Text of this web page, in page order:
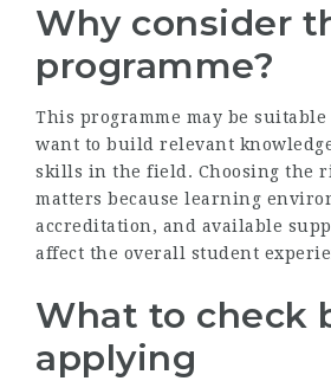
Why consider
programme?
This programme may be
want to build relevant
skills in the field. Choosing the
matters because learning
accreditation, and available
affect the overall student
What to check
applying